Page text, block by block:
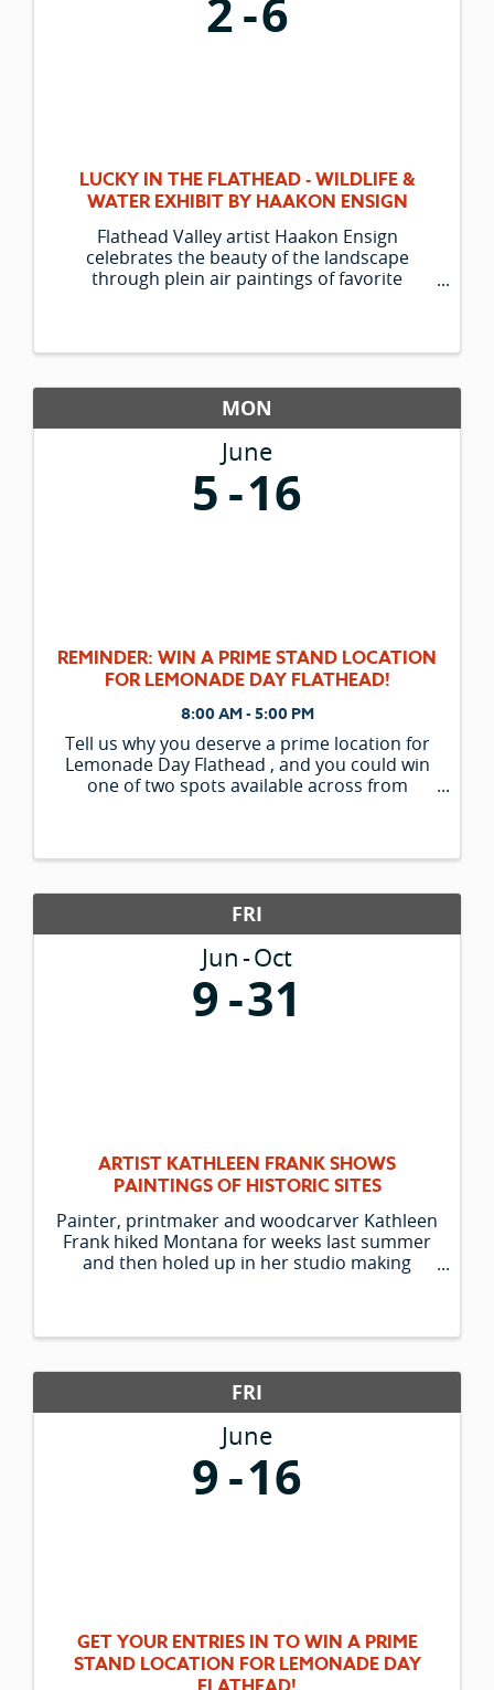
2 6
LUCKY IN THE FLATHEAD - WILDLIFE &
WATER EXHIBIT BY HAAKON ENSIGN
Flathead Valley artist Haakon Ensign
celebrates the beauty of the landscape
through plein air paintings of favorite
MON
June
5 16
REMINDER: WIN A PRIME STAND LOCATION
FOR LEMONADE DAY FLATHEAD!
8:00 AM - 5:00 PM
Tell us why you deserve a prime location for
Lemonade Day Flathead , and you could win
one of two spots available across from
FRI
Jun Oct
9 31
ARTIST KATHLEEN FRANK SHOWS
PAINTINGS OF HISTORIC SITES
Painter, printmaker and woodcarver Kathleen
Frank hiked Montana for weeks last summer
and then holed up in her studio making
FRI
June
9 16
GET YOUR ENTRIES IN TO WIN A PRIME
STAND LOCATION FOR LEMONADE DAY